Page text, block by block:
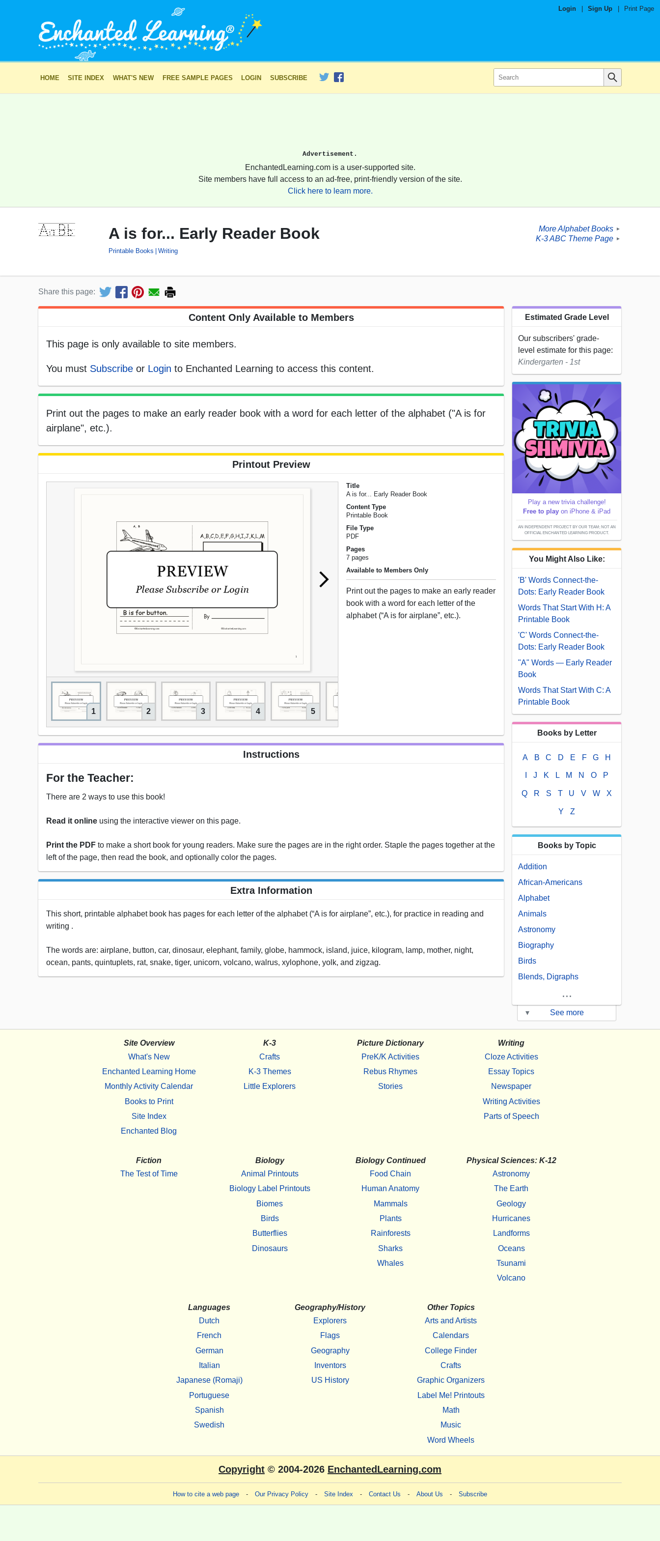
Login Sign Up Print Page
HOME SITE INDEX WHAT'S NEW FREE SAMPLE PAGES LOGIN SUBSCRIBE
Advertisement.
EnchantedLearning.com is a user-supported site.
Site members have full access to an ad-free, print-friendly version of the site.
Click here to learn more.
A is for... Early Reader Book
Printable Books Writing
More Alphabet Books ►
K-3 ABC Theme Page ►
Share this page:
Content Only Available to Members
This page is only available to site members.
You must Subscribe or Login to Enchanted Learning to access this content.
Print out the pages to make an early reader book with a word for each letter of the alphabet ("A is for
airplane", etc.).
Printout Preview
1 2 3 4 5
Title
A is for... Early Reader Book
Content Type
Printable Book
File Type
PDF
Pages
7 pages
Available to Members Only
Print out the pages to make an early reader
book with a word for each letter of the
alphabet (“A is for airplane”, etc.).
Instructions
For the Teacher:
There are 2 ways to use this book!
Read it online using the interactive viewer on this page.
Print the PDF to make a short book for young readers. Make sure the pages are in the right order. Staple the pages together at the
left of the page, then read the book, and optionally color the pages.
Extra Information
This short, printable alphabet book has pages for each letter of the alphabet (“A is for airplane”, etc.), for practice in reading and
writing .
The words are: airplane, button, car, dinosaur, elephant, family, globe, hammock, island, juice, kilogram, lamp, mother, night,
ocean, pants, quintuplets, rat, snake, tiger, unicorn, volcano, walrus, xylophone, yolk, and zigzag.
Estimated Grade Level
Our subscribers' grade-
level estimate for this page:
Kindergarten - 1st
Play a new trivia challenge!
Free to play on iPhone & iPad
AN INDEPENDENT PROJECT BY OUR TEAM; NOT AN
OFFICIAL ENCHANTED LEARNING PRODUCT.
You Might Also Like:
'B' Words Connect-the-
Dots: Early Reader Book
Words That Start With H: A
Printable Book
'C' Words Connect-the-
Dots: Early Reader Book
"A" Words — Early Reader
Book
Words That Start With C: A
Printable Book
Books by Letter
A B C D E F G H
J K L M N O P
Q R S T U V W X
Y Z
Books by Topic
Addition
African-Americans
Alphabet
Animals
Astronomy
Biography
Birds
Blends, Digraphs
...
▾ See more
Site Overview
What's New
Enchanted Learning Home
Monthly Activity Calendar
Books to Print
Site Index
Enchanted Blog
K-3
Crafts
K-3 Themes
Little Explorers
Picture Dictionary
PreK/K Activities
Rebus Rhymes
Stories
Writing
Cloze Activities
Essay Topics
Newspaper
Writing Activities
Parts of Speech
Fiction
The Test of Time
Biology
Animal Printouts
Biology Label Printouts
Biomes
Birds
Butterflies
Dinosaurs
Biology Continued
Food Chain
Human Anatomy
Mammals
Plants
Rainforests
Sharks
Whales
Physical Sciences: K-12
Astronomy
The Earth
Geology
Hurricanes
Landforms
Oceans
Tsunami
Volcano
Languages
Dutch
French
German
Italian
Japanese (Romaji)
Portuguese
Spanish
Swedish
Geography/History
Explorers
Flags
Geography
Inventors
US History
Other Topics
Arts and Artists
Calendars
College Finder
Crafts
Graphic Organizers
Label Me! Printouts
Math
Music
Word Wheels
Copyright © 2004-2026 EnchantedLearning.com
How to cite a web page - Our Privacy Policy - Site Index - Contact Us - About Us - Subscribe